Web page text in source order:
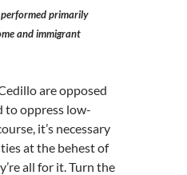
primarily
and immigrant
are opposed
to oppress low-
it’s necessary
at the behest of
all for it. Turn the